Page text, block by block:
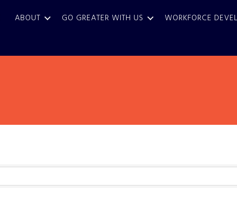
ABOUT GO GREATER WITH US WORKFORCE